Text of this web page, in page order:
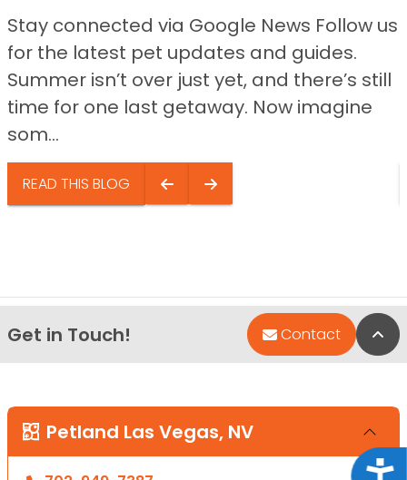
Stay connected via Google News Follow us
for the latest pet updates and guides.
Summer isn’t over just yet, and there’s still
time for one last getaway. Now imagine
som...
READ THIS BLOG
Get in Touch! Contact
Petland Las Vegas, NV